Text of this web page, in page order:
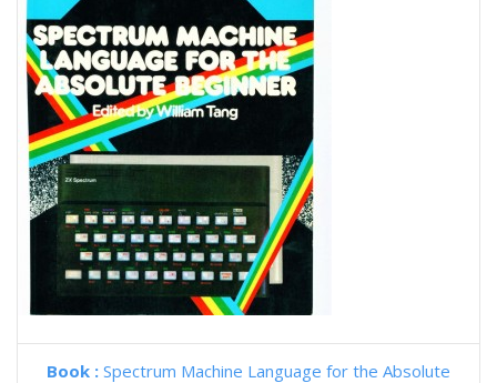
Book : Spectrum Machine Language for the Absolute